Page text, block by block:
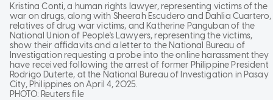
Kristina Conti, a human rights lawyer, representing victims of the
war on drugs, along with Sheerah Escudero and Dahlia Cuartero,
relatives of drug war victims, and Katherine Panguban of the
National Union of People's Lawyers, representing the victims,
show their affidavits and a letter to the National Bureau of
Investigation requesting a probe into the online harassment they
have received following the arrest of former Philippine President
Rodrigo Duterte, at the National Bureau of Investigation in Pasay
City, Philippines on April 4, 2025.
PHOTO: Reuters file